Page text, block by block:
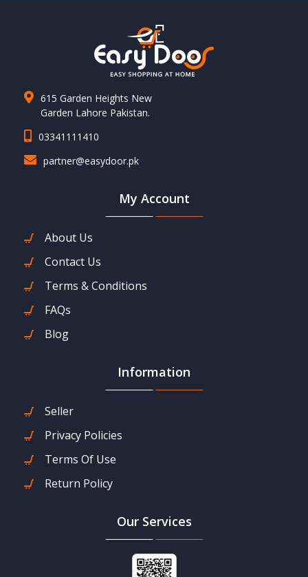
615 Garden Heights New
Garden Lahore Pakistan.
03341111410
partner@easydoor.pk
My Account
About Us
Contact Us
Terms & Conditions
FAQs
Blog
Information
Seller
Privacy Policies
Terms Of Use
Return Policy
Our Services